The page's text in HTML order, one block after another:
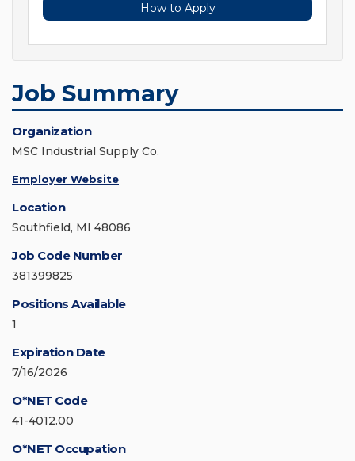
How to Apply
Job Summary
Organization
MSC Industrial Supply Co.
Employer Website
Location
Southfield, MI 48086
Job Code Number
381399825
Positions Available
1
Expiration Date
7/16/2026
O*NET Code
41-4012.00
O*NET Occupation